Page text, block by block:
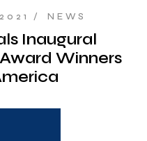
NEWS
Inaugural
Winners